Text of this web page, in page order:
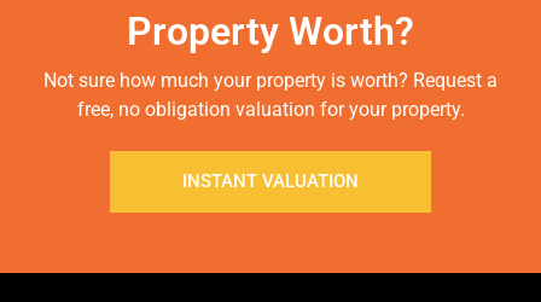
Property Worth?
Not sure how much your property is worth? Request a
free, no obligation valuation for your property.
INSTANT VALUATION